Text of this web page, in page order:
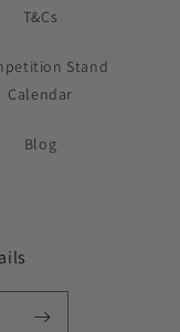
T&Cs
Stand
Calendar
Blog